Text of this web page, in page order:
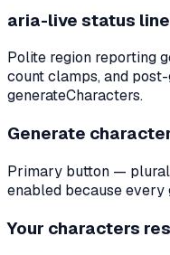
aria-live status line
Polite region reporting
count clamps, and
generateCharacters.
Generate
Primary button — plural
enabled because every
Your characters